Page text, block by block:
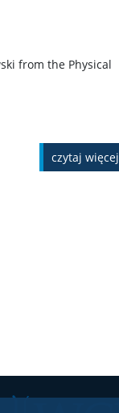
from the Physical
czytaj więcej